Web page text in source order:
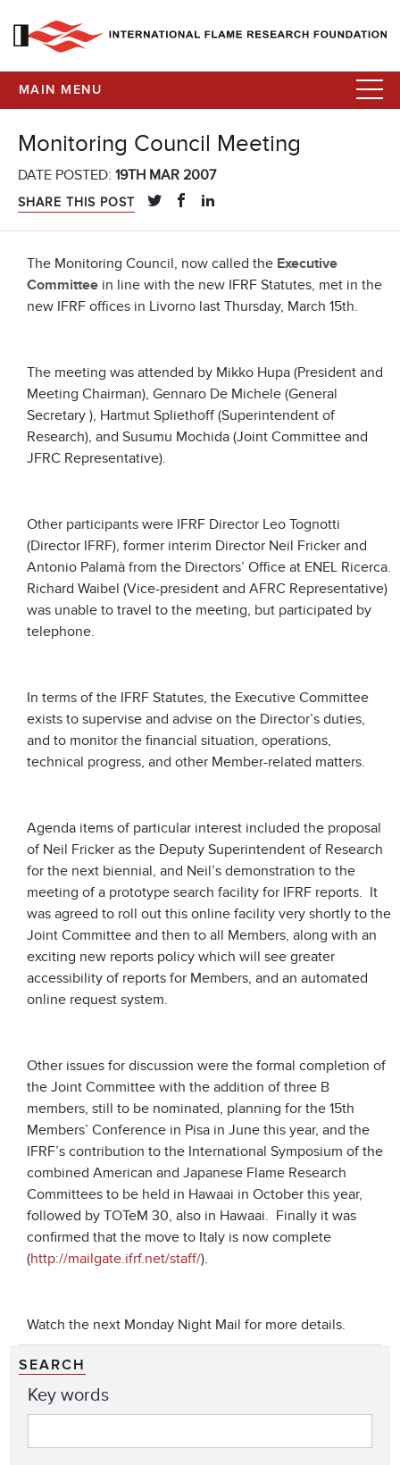
MAIN MENU
Monitoring Council Meeting
DATE POSTED: 19TH MAR 2007
SHARE THIS POST
The Monitoring Council, now called the Executive
Committee in line with the new IFRF Statutes, met in the
new IFRF offices in Livorno last Thursday, March 15th.
The meeting was attended by Mikko Hupa (President and
Meeting Chairman), Gennaro De Michele (General
Secretary ), Hartmut Spliethoff (Superintendent of
Research), and Susumu Mochida (Joint Committee and
JFRC Representative).
Other participants were IFRF Director Leo Tognotti
(Director IFRF), former interim Director Neil Fricker and
Antonio Palamà from the Directors’ Office at ENEL Ricerca.
Richard Waibel (Vice-president and AFRC Representative)
was unable to travel to the meeting, but participated by
telephone.
In terms of the IFRF Statutes, the Executive Committee
exists to supervise and advise on the Director’s duties,
and to monitor the financial situation, operations,
technical progress, and other Member-related matters.
Agenda items of particular interest included the proposal
of Neil Fricker as the Deputy Superintendent of Research
for the next biennial, and Neil’s demonstration to the
meeting of a prototype search facility for IFRF reports. It
was agreed to roll out this online facility very shortly to the
Joint Committee and then to all Members, along with an
exciting new reports policy which will see greater
accessibility of reports for Members, and an automated
online request system.
Other issues for discussion were the formal completion of
the Joint Committee with the addition of three B
members, still to be nominated, planning for the 15th
Members’ Conference in Pisa in June this year, and the
IFRF’s contribution to the International Symposium of the
combined American and Japanese Flame Research
Committees to be held in Hawaai in October this year,
followed by TOTeM 30, also in Hawaai. Finally it was
confirmed that the move to Italy is now complete
(http://mailgate.ifrf.net/staff/).
Watch the next Monday Night Mail for more details.
SEARCH
Key words